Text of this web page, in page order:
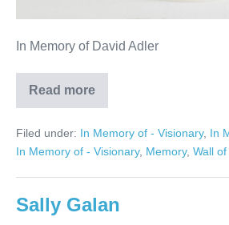
In Memory of David Adler
Read more
David
Adler
Filed under: In Memory of - Visionary, In
In Memory of - Visionary, Memory, Wall
Sally Galan